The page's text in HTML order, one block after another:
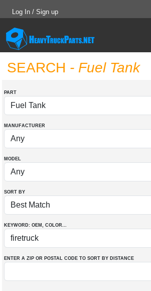
Log In / Sign up
SEARCH - Fuel Tank
PART
MANUFACTURER
MODEL
SORT BY
KEYWORD: OEM , COLOR...
ENTER A ZIP OR POSTAL CODE TO SORT BY DISTANCE